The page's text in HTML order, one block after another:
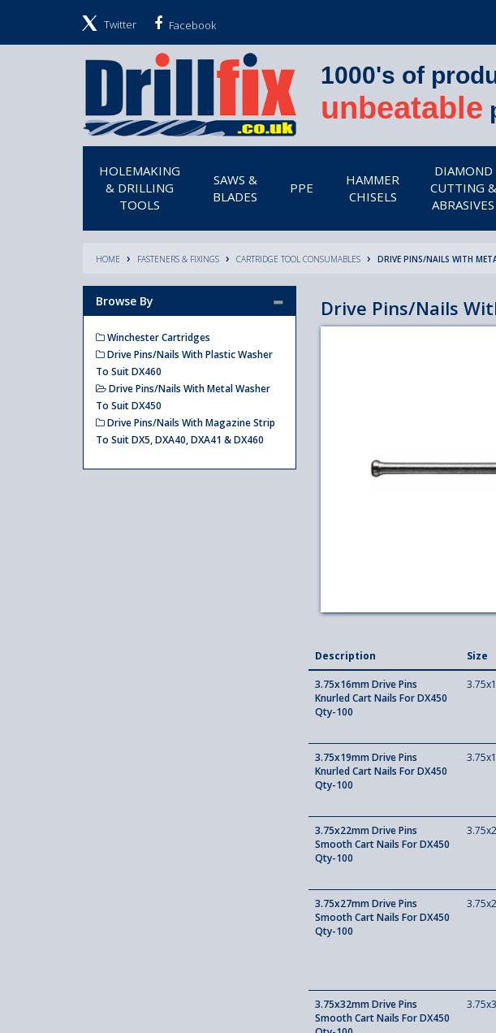
Twitter Facebook
1000's of
unbeatable
HOLEMAKING
& DRILLING
TOOLS
SAWS &
BLADES
PPE
HAMMER
CHISELS
DIAMOND
CUTTING &
ABRASIVES
HOME FASTENERS & FIXINGS CARTRIDGE TOOL CONSUMABLES DRIVE PINS/NAILS WITH
Drive Pins/Nails
Description Size
3.75x16mm Drive Pins
Knurled Cart Nails For DX450
Qty-100
3.75x19mm Drive Pins
Knurled Cart Nails For DX450
Qty-100
3.75x22mm Drive Pins
Smooth Cart Nails For DX450
Qty-100
3.75x27mm Drive Pins
Smooth Cart Nails For DX450
Qty-100
3.75x32mm Drive Pins
Smooth Cart Nails For DX450
Browse By
Winchester Cartridges
Drive Pins/Nails With Plastic Washer
To Suit DX460
Drive Pins/Nails With Metal Washer
To Suit DX450
Drive Pins/Nails With Magazine Strip
To Suit DX5, DXA40, DXA41 & DX460